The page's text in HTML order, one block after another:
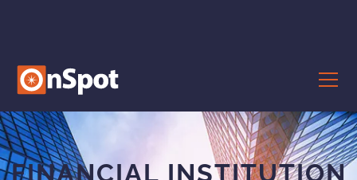
FINANCIAL INSTITUTION